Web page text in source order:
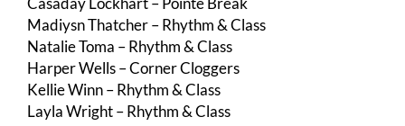
Madiysn Thatcher – Rhythm & Class
Natalie Toma – Rhythm & Class
Harper Wells – Corner Cloggers
Kellie Winn – Rhythm & Class
Layla Wright – Rhythm & Class